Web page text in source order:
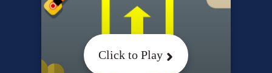
Click to Play